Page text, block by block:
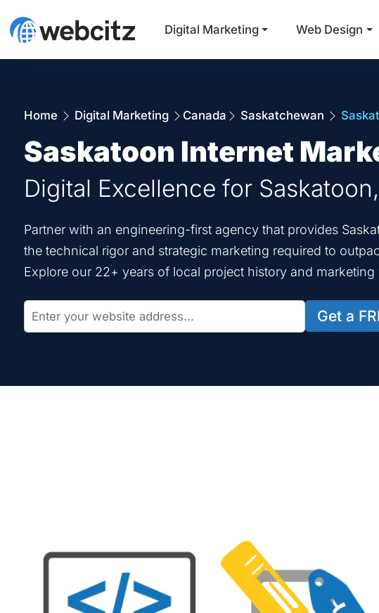
Digital Marketing Web Design
Home Digital Marketing Canada Saskatchewan
Saskatoon Internet
Digital Excellence for
Partner with an engineering-first agency that provides
the technical rigor and strategic marketing required to
Explore our 22+ years of local project history and marketing
Get a